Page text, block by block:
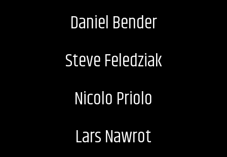
Daniel Bender
Steve Feledziak
Nicolo Priolo
Lars Nawrot